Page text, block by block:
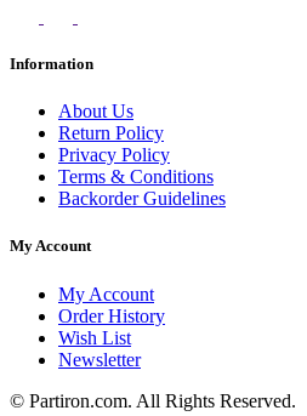
Information
About Us
Return Policy
Privacy Policy
Terms & Conditions
Backorder Guidelines
My Account
My Account
Order History
Wish List
Newsletter
© Partiron.com. All Rights Reserved.